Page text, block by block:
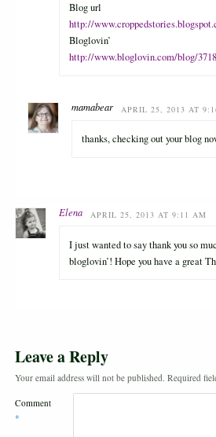
Blog url
http://
Bloglovin’
http://www.bloglovin.com/blog/
mamabear APRIL 25, 2013 AT
thanks, checking out your blog
Elena APRIL 25, 2013 AT 9:11 AM
I just wanted to say thank you so
bloglovin’! Hope you have a great
Leave a Reply
Your email address will not be published. Required
Comment
*